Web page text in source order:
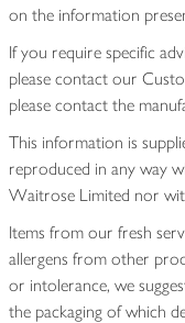
on the information
If you require specific
please contact our
please contact the
This information is
reproduced in any way
Waitrose Limited nor
Items from our fresh
allergens from other
or intolerance, we
the packaging of which